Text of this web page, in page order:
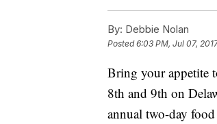
By: Debbie Nolan
Posted6:03 PM, Jul 07,
Bring your appetite
8th and 9th on
annual two-day